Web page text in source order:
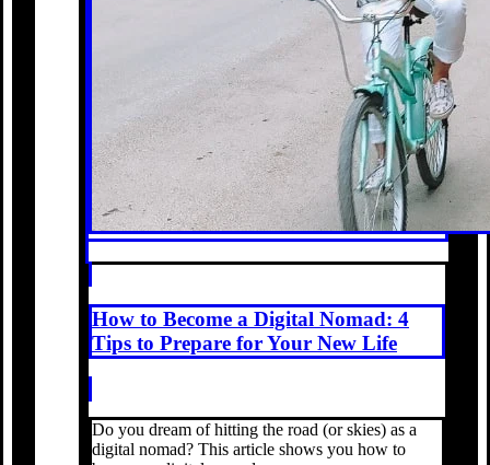
How to Become a Digital Nomad: 4
Tips to Prepare for Your New Life
Do you dream of hitting the road (or skies) as a
digital nomad? This article shows you how to